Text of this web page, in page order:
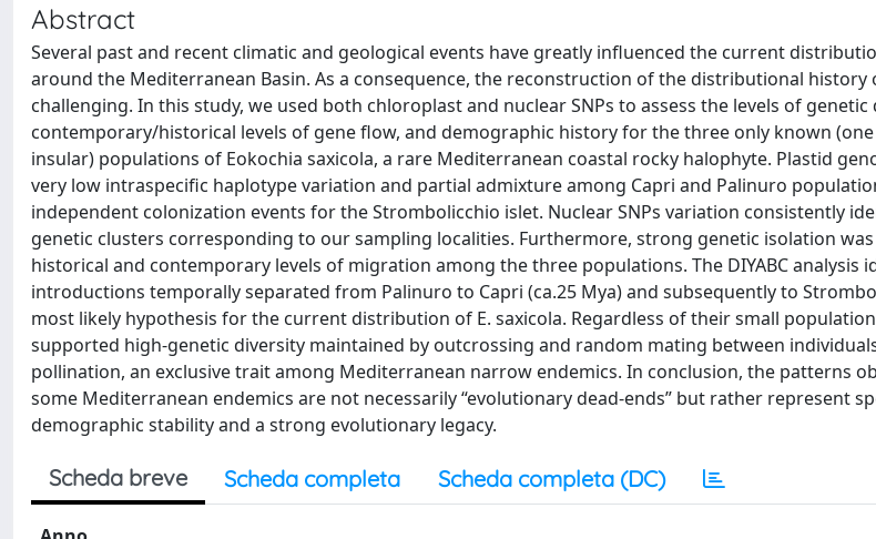
Abstract
Several past and recent climatic and geological events have greatly influenced the current
around the Mediterranean Basin. As a consequence, the reconstruction of the distributional history
challenging. In this study, we used both chloroplast and nuclear SNPs to assess the levels of
contemporary/historical levels of gene flow, and demographic history for the three only known
insular) populations of Eokochia saxicola, a rare Mediterranean coastal rocky halophyte. Plastid
very low intraspecific haplotype variation and partial admixture among Capri and Palinuro
independent colonization events for the Strombolicchio islet. Nuclear SNPs variation consistently
genetic clusters corresponding to our sampling localities. Furthermore, strong genetic isolation
historical and contemporary levels of migration among the three populations. The DIYABC analysis
introductions temporally separated from Palinuro to Capri (ca.25 Mya) and subsequently to
most likely hypothesis for the current distribution of E. saxicola. Regardless of their small
supported high-genetic diversity maintained by outcrossing and random mating between
pollination, an exclusive trait among Mediterranean narrow endemics. In conclusion, the patterns
some Mediterranean endemics are not necessarily “evolutionary dead-ends” but rather represent
demographic stability and a strong evolutionary legacy.
Scheda breve Scheda completa Scheda completa (DC)